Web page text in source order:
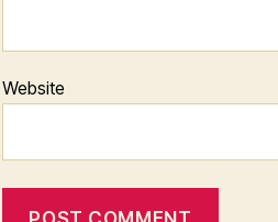
Website